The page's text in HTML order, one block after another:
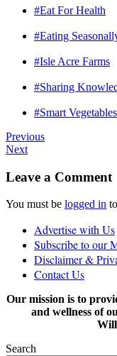
#Eat For Health
#Eating
#Isle Acre Farms
#Sharing
#Smart
Previous
Next
Leave a Comment
You must be logged in
Advertise with Us
Subscribe to our
Disclaimer &
Contact Us
Our mission is to
and wellness of
Search